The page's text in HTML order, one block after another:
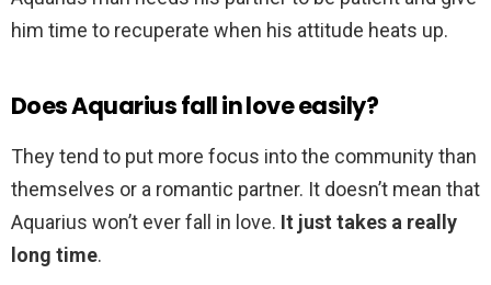
him time to recuperate when his attitude heats up.
Does Aquarius fall in love easily?
They tend to put more focus into the community than
themselves or a romantic partner. It doesn’t mean that
Aquarius won’t ever fall in love. It just takes a really
long time.